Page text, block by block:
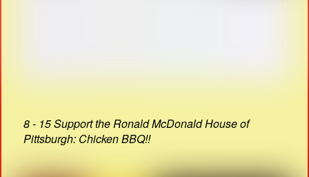
8 - 15 Support the Ronald McDonald House of
Pittsburgh: Chicken BBQ!!